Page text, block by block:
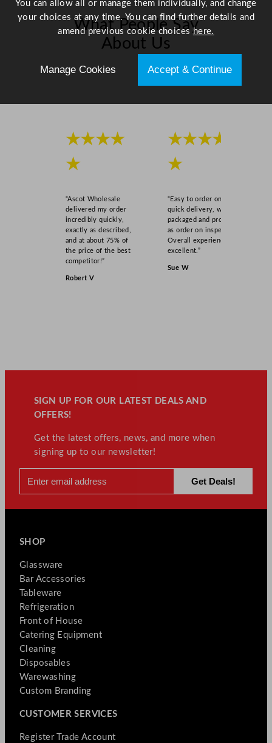
What People Say
About Us
Scroll right →
★★★★
★
“Ascot Wholesale
delivered my order
incredibly quickly,
exactly as described,
and at about 75% of
the price of the best
competitor!”
Robert V
★★★★
★
“Easy to order online,
quick delivery, well
packaged and product
as order on inspection.
Overall experience
excellent.”
Sue W
SIGN UP FOR OUR LATEST DEALS AND
OFFERS!
Get the latest offers, news, and more when
signing up to our newsletter!
SHOP
Glassware
Bar Accessories
Tableware
Refrigeration
Front of House
Catering Equipment
Cleaning
Disposables
Warewashing
Custom Branding
CUSTOMER SERVICES
Register Trade Account
You can allow all or manage them individually, and change
your choices at any time. You can find further details and
amend previous cookie choiceshere.
Manage Cookies Accept & Continue